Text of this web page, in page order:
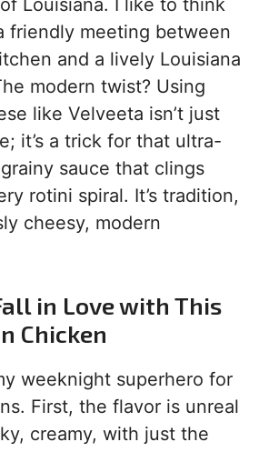
Louisiana. I like to think
friendly meeting between
and a lively Louisiana
modern twist? Using
like Velveeta isn’t just
it’s a trick for that ultra-
sauce that clings
rotini spiral. It’s tradition,
cheesy, modern
in Love with This
Chicken
weeknight superhero for
First, the flavor is unreal
creamy, with just the